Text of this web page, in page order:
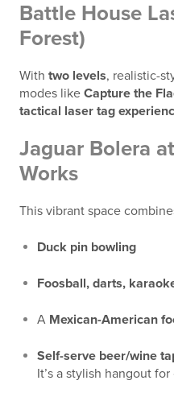
Battle House
Forest)
With two levels, realistic-
modes like Capture the
tactical laser tag
Jaguar Bolera
Works
This vibrant space
Duck pin bowling
Foosball, darts,
A Mexican-American
Self-serve beer/wine
It’s a stylish hangout